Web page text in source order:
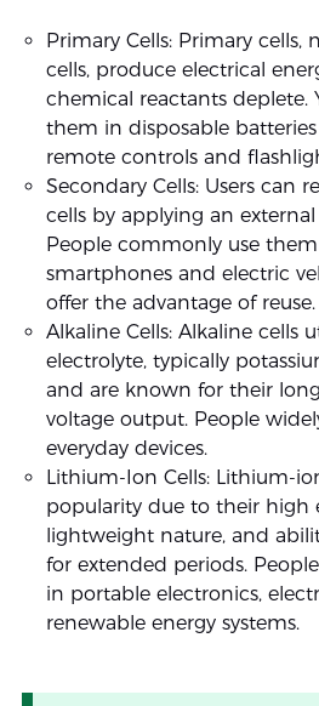
Primary Cells: Primary cells,
cells, produce electrical
chemical reactants
them in disposable
remote controls and
Secondary Cells: Users can
cells by applying an
People commonly use
smartphones and electric
offer the advantage of reuse.
Alkaline Cells: Alkaline cells
electrolyte, typically
and are known for their
voltage output. People
everyday devices.
Lithium-Ion Cells: Lithium-
popularity due to their high
lightweight nature, and
for extended periods.
in portable electronics,
renewable energy systems.